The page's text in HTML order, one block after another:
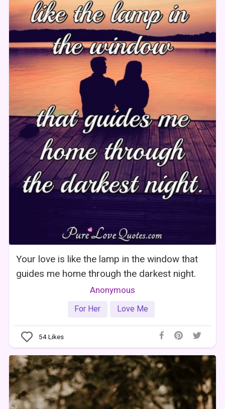
Your love is like the lamp in the window that
guides me home through the darkest night.
Anonymous
For Her Love Me
54Likes